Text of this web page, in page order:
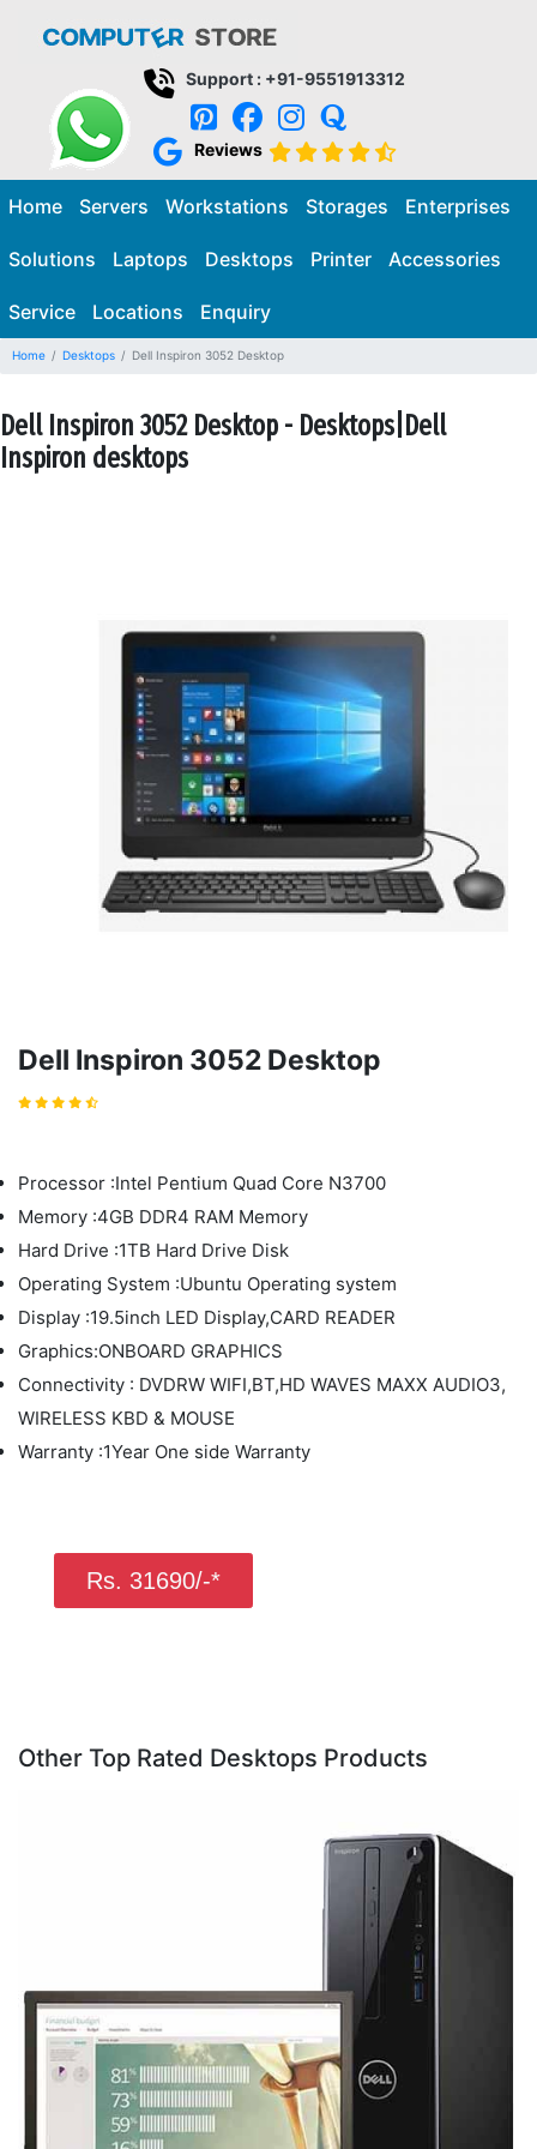
Support : +91-9551913312
Reviews
Home Servers Workstations Storages Enterprises
Solutions Laptops Desktops Printer Accessories
Service Locations Enquiry
Home Desktops Dell Inspiron 3052 Desktop
Dell Inspiron 3052 Desktop - Desktops|Dell
Inspiron desktops
Dell Inspiron 3052 Desktop
Processor :Intel Pentium Quad Core N3700
Memory :4GB DDR4 RAM Memory
Hard Drive :1TB Hard Drive Disk
Operating System :Ubuntu Operating system
Display :19.5inch LED Display,CARD READER
Graphics:ONBOARD GRAPHICS
Connectivity : DVDRW WIFI,BT,HD WAVES MAXX AUDIO3,
WIRELESS KBD & MOUSE
Warranty :1Year One side Warranty
Rs. 31690/-*
Other Top Rated Desktops Products